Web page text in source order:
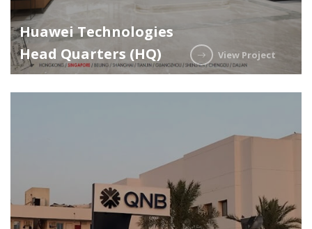
Huawei Technologies
Head Quarters (HQ)
View Project